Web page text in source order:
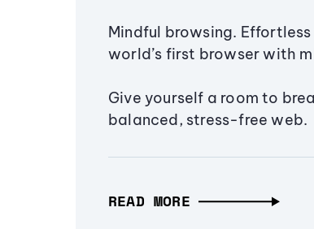
Mindful browsing.
world’s first browser with
Give yourself a room to
balanced, stress-free web.
READ MORE